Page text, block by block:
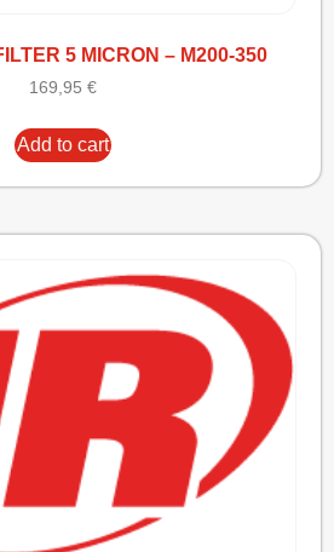
5 MICRON – M200-350
169,95 €
Add to cart